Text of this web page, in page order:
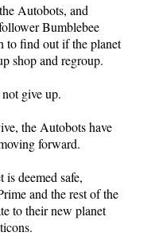
Autobots, and
Bumblebee
to find out if the planet
shop and regroup.
give up.
the Autobots have
forward.
deemed safe,
and the rest of the
to their new planet